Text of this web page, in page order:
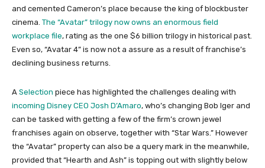
and cemented Cameron’s place because the king of blockbuster
cinema. The “Avatar” trilogy now owns an enormous field
workplace file, rating as the one $6 billion trilogy in historical past.
Even so, “Avatar 4” is now not a assure as a result of franchise’s
declining business returns.
A Selection piece has highlighted the challenges dealing with
incoming Disney CEO Josh D’Amaro, who’s changing Bob Iger and
can be tasked with getting a few of the firm’s crown jewel
franchises again on observe, together with “Star Wars.” However
the “Avatar” property can also be a query mark in the meanwhile,
provided that “Hearth and Ash” is topping out with slightly below